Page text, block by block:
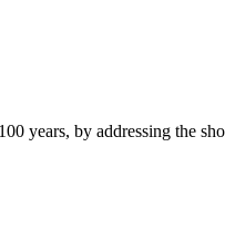
years, by addressing the